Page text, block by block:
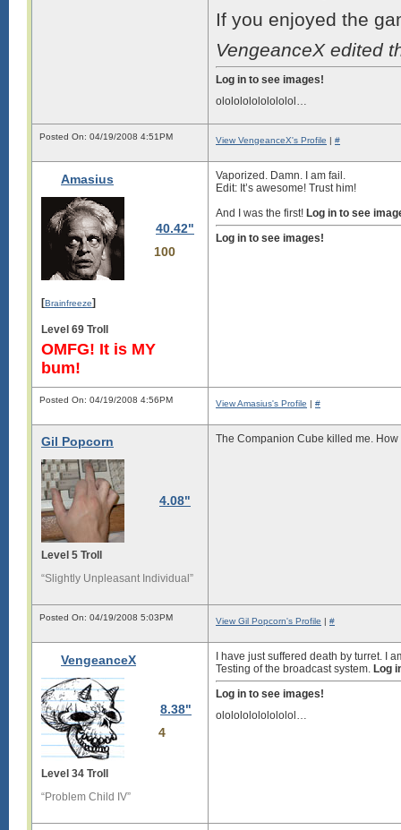
If you enjoyed the
VengeanceX edited
Log in to see images!
ololololololololol…
Posted On: 04/19/2008 4:51PM View VengeanceX's Profile | #
Amasius
40.42"
100
[Brainfreeze]
Level 69 Troll
OMFG! It is MY
bum!
Vaporized. Damn. I am fail.
Edit: It’s awesome! Trust him!
And I was the first! Log in to see
Log in to see images!
Posted On: 04/19/2008 4:56PM View Amasius's Profile | #
Gil Popcorn
4.08"
Level 5 Troll
“Slightly Unpleasant Individual”
The Companion Cube killed me.
Posted On: 04/19/2008 5:03PM View Gil Popcorn's Profile | #
VengeanceX
8.38"
4
Level 34 Troll
“Problem Child IV”
I have just suffered death by turret. I
Testing of the broadcast system. Log
Log in to see images!
ololololololololol…